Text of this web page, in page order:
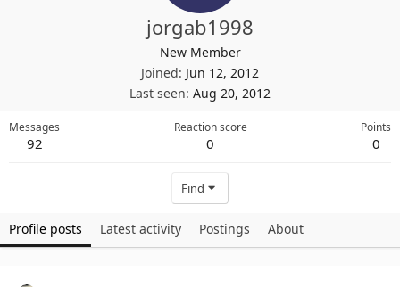
jorgab1998
New Member
Joined Jun 12, 2012
Last seen Aug 20, 2012
Messages
92
Reaction score
0
Points
0
Find
Profile posts Latest activity Postings About